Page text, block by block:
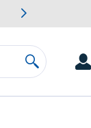
Search